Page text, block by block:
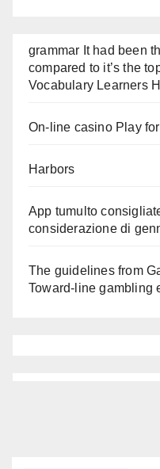
grammar It had been
compared to it’s the
Vocabulary Learners
On-line casino Play
Harbors
App tumulto
considerazione di
The guidelines from
Toward-line gambling